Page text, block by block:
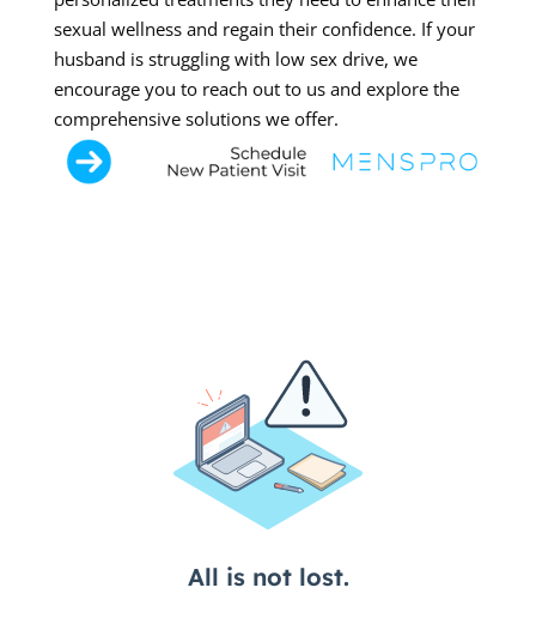
sexual wellness and regain their confidence. If your
husband is struggling with low sex drive, we
encourage you to reach out to us and explore the
comprehensive solutions we offer.